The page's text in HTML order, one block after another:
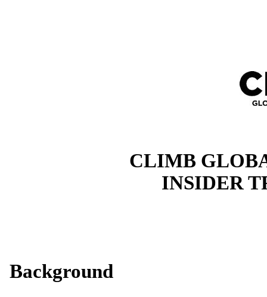
CLIMB
INSIDER
Background